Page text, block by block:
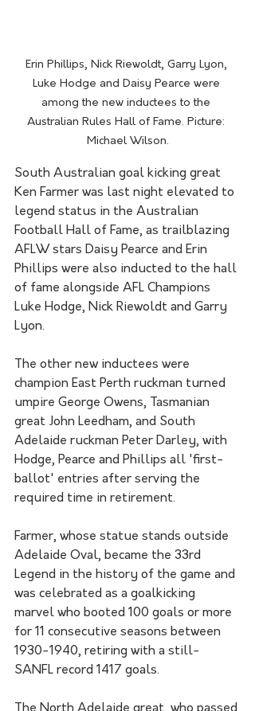
Erin Phillips, Nick Riewoldt, Garry Lyon,
Luke Hodge and Daisy Pearce were
among the new inductees to the
Australian Rules Hall of Fame. Picture:
Michael Wilson.
South Australian goal kicking great
Ken Farmer was last night elevated to
legend status in the Australian
Football Hall of Fame, as trailblazing
AFLW stars Daisy Pearce and Erin
Phillips were also inducted to the hall
of fame alongside AFL Champions
Luke Hodge, Nick Riewoldt and Garry
Lyon.
The other new inductees were
champion East Perth ruckman turned
umpire George Owens, Tasmanian
great John Leedham, and South
Adelaide ruckman Peter Darley, with
Hodge, Pearce and Phillips all 'first-
ballot' entries after serving the
required time in retirement.
Farmer, whose statue stands outside
Adelaide Oval, became the 33rd
Legend in the history of the game and
was celebrated as a goalkicking
marvel who booted 100 goals or more
for 11 consecutive seasons between
1930-1940, retiring with a still-
SANFL record 1417 goals.